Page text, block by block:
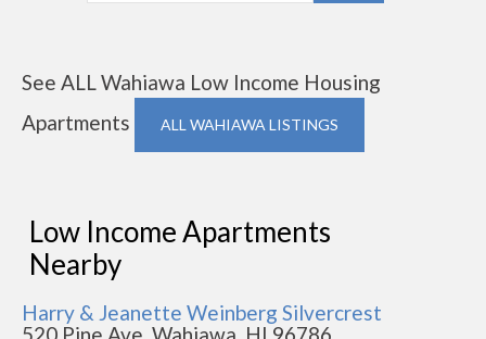
See ALL Wahiawa Low Income Housing
Apartments
ALL WAHIAWA LISTINGS
Low Income Apartments
Nearby
Harry & Jeanette Weinberg Silvercrest
520 Pine Ave, Wahiawa, HI 96786